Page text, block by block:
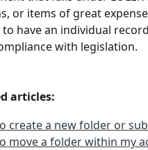
or items of great
have an individual
with legislation.
articles:
create a new folder or
move a folder within my